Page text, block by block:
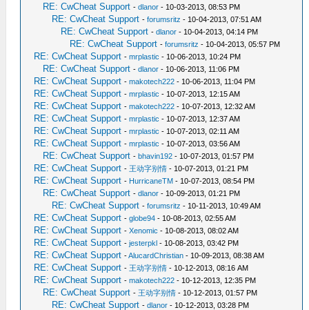
RE: CwCheat Support -dlanor - 10-03-2013, 08:53 PM
RE: CwCheat Support -forumsritz - 10-04-2013, 07:51 AM
RE: CwCheat Support -dlanor - 10-04-2013, 04:14 PM
RE: CwCheat Support -forumsritz - 10-04-2013, 05:57 PM
RE: CwCheat Support -mrplastic - 10-06-2013, 10:24 PM
RE: CwCheat Support -dlanor - 10-06-2013, 11:06 PM
RE: CwCheat Support -makotech222 - 10-06-2013, 11:04 PM
RE: CwCheat Support -mrplastic - 10-07-2013, 12:15 AM
RE: CwCheat Support -makotech222 - 10-07-2013, 12:32 AM
RE: CwCheat Support -mrplastic - 10-07-2013, 12:37 AM
RE: CwCheat Support -mrplastic - 10-07-2013, 02:11 AM
RE: CwCheat Support -mrplastic - 10-07-2013, 03:56 AM
RE: CwCheat Support -bhavin192 - 10-07-2013, 01:57 PM
RE: CwCheat Support - 王动字别情 - 10-07-2013, 01:21 PM
RE: CwCheat Support - HurricaneTM - 10-07-2013, 08:54 PM
RE: CwCheat Support -dlanor - 10-09-2013, 01:21 PM
RE: CwCheat Support -forumsritz - 10-11-2013, 10:49 AM
RE: CwCheat Support -globe94 - 10-08-2013, 02:55 AM
RE: CwCheat Support -Xenomic - 10-08-2013, 08:02 AM
RE: CwCheat Support -jesterpkl - 10-08-2013, 03:42 PM
RE: CwCheat Support -AlucardChristian - 10-09-2013, 08:38 AM
RE: CwCheat Support - 王动字别情 - 10-12-2013, 08:16 AM
RE: CwCheat Support -makotech222 - 10-12-2013, 12:35 PM
RE: CwCheat Support - 王动字别情 - 10-12-2013, 01:57 PM
RE: CwCheat Support -dlanor - 10-12-2013, 03:28 PM